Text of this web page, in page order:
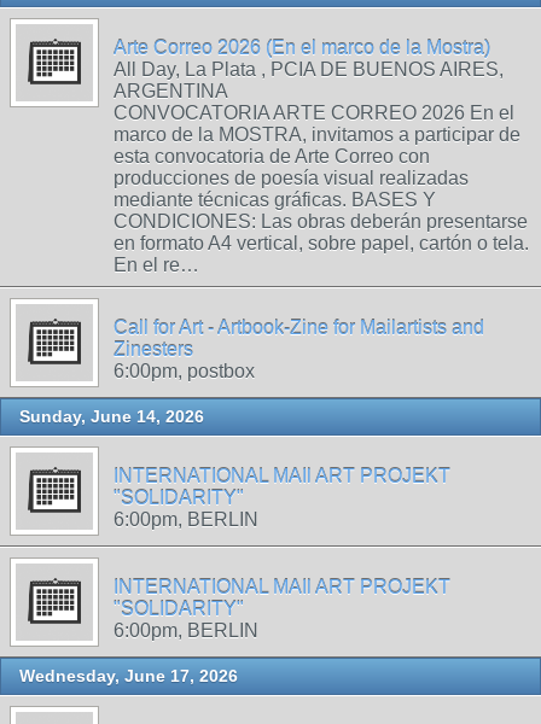
Arte Correo 2026 (En el marco de la Mostra)
All Day, La Plata , PCIA DE BUENOS AIRES,
ARGENTINA
CONVOCATORIA ARTE CORREO 2026 En el
marco de la MOSTRA, invitamos a participar de
esta convocatoria de Arte Correo con
producciones de poesía visual realizadas
mediante técnicas gráficas. BASES Y
CONDICIONES: Las obras deberán presentarse
en formato A4 vertical, sobre papel, cartón o tela.
En el re…
Call for Art - Artbook-Zine for Mailartists and
Zinesters
6:00pm, postbox
Sunday, June 14, 2026
INTERNATIONAL MAIl ART PROJEKT
"SOLIDARITY"
6:00pm, BERLIN
INTERNATIONAL MAIl ART PROJEKT
"SOLIDARITY"
6:00pm, BERLIN
Wednesday, June 17, 2026